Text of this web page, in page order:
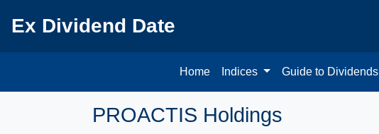
Ex Dividend Date
Home Indices Guide to Dividends
PROACTIS Holdings